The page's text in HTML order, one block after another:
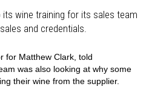
its wine training for its sales team
and credentials.
for Matthew Clark, told
was also looking at why some
their wine from the supplier.